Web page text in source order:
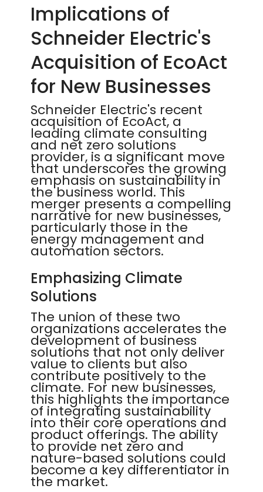
Implications of
Schneider Electric's
Acquisition of EcoAct
for New Businesses
Schneider Electric's recent
acquisition of EcoAct, a
leading climate consulting
and net zero solutions
provider, is a significant move
that underscores the growing
emphasis on sustainability in
the business world. This
merger presents a compelling
narrative for new businesses,
particularly those in the
energy management and
automation sectors.
Emphasizing Climate
Solutions
The union of these two
organizations accelerates the
development of business
solutions that not only deliver
value to clients but also
contribute positively to the
climate. For new businesses,
this highlights the importance
of integrating sustainability
into their core operations and
product offerings. The ability
to provide net zero and
nature-based solutions could
become a key differentiator in
the market.